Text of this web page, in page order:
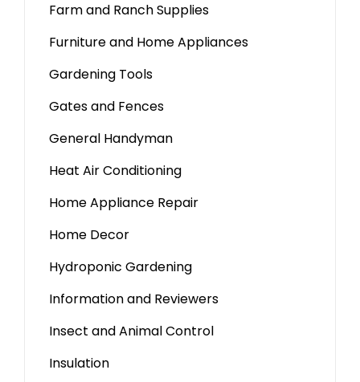
Farm and Ranch Supplies
Furniture and Home Appliances
Gardening Tools
Gates and Fences
General Handyman
Heat Air Conditioning
Home Appliance Repair
Home Decor
Hydroponic Gardening
Information and Reviewers
Insect and Animal Control
Insulation